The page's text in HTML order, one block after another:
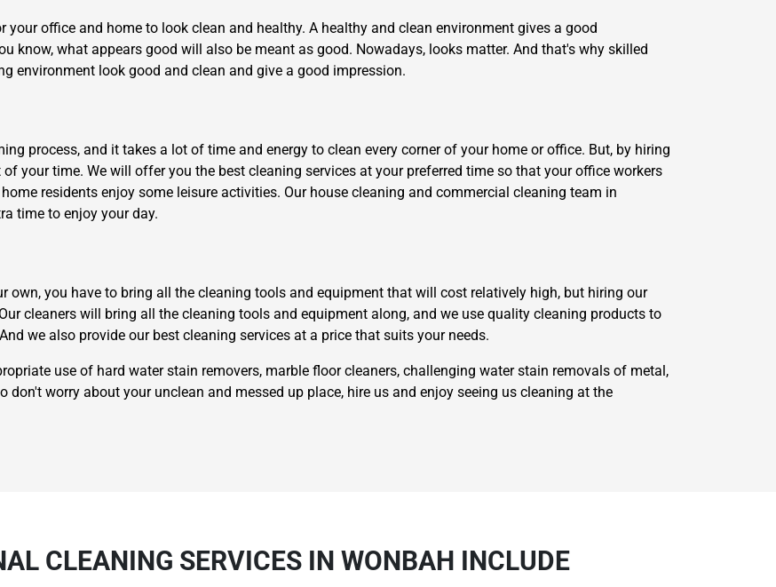
your office and home to look clean and healthy. A healthy and clean environment gives a good
know, what appears good will also be meant as good. Nowadays, looks matter. And that's why skilled
environment look good and clean and give a good impression.
process, and it takes a lot of time and energy to clean every corner of your home or office. But, by hiring
your time. We will offer you the best cleaning services at your preferred time so that your office workers
residents enjoy some leisure activities. Our house cleaning and commercial cleaning team in
time to enjoy your day.
own, you have to bring all the cleaning tools and equipment that will cost relatively high, but hiring our
cleaners will bring all the cleaning tools and equipment along, and we use quality cleaning products to
we also provide our best cleaning services at a price that suits your needs.
use of hard water stain removers, marble floor cleaners, challenging water stain removals of metal,
don't worry about your unclean and messed up place, hire us and enjoy seeing us cleaning at the
CLEANING SERVICES IN WONBAH INCLUDE
Move Date
Need Cleaning Service? Yes
No
Type Of Move?
Interstate Local